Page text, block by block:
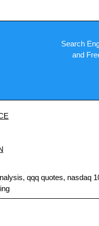
Search
and
qqq quotes,